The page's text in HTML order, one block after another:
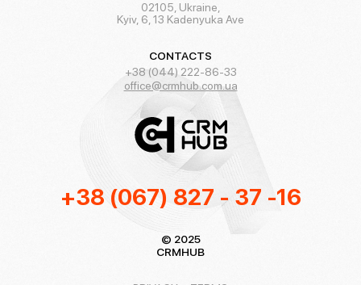
02105, Ukraine,
Kyiv, 6, 13 Kadenyuka Ave
CONTACTS
+38 (044) 222-86-33
office@crmhub.com.ua
+38 (067) 827 - 37 -16
© 2025
CRMHUB